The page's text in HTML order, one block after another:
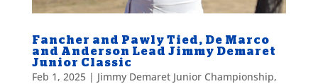
Fancher and Pawly Tied, De Marco
and Anderson Lead Jimmy Demaret
Junior Classic
Feb 1, 2025| Jimmy Demaret Junior Championship,